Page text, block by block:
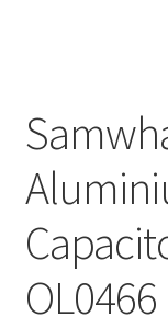
OL0466